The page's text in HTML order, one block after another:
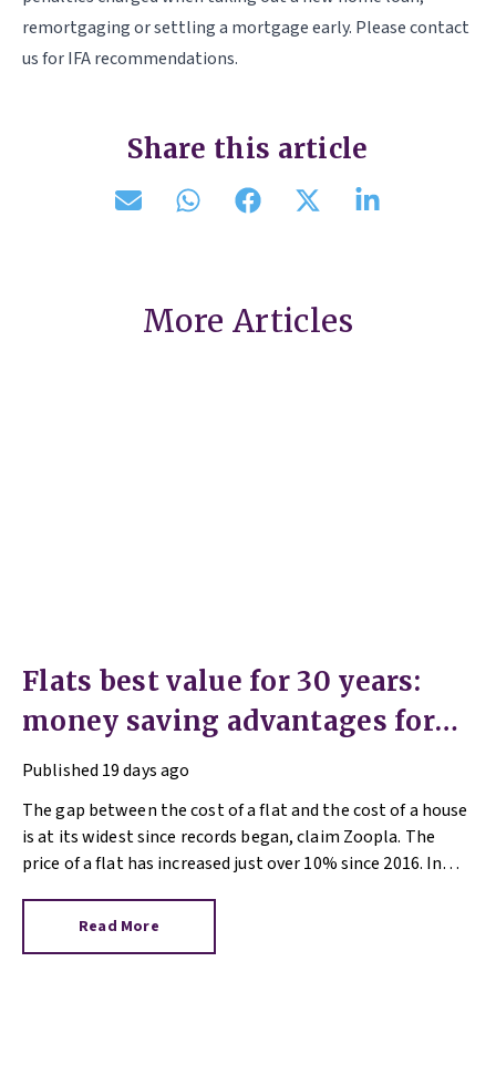
remortgaging or settling a mortgage early. Please contact
us for IFA recommendations.
Share this article
More Articles
Flats best value for 30 years:
money saving advantages for
buyers
Published 19 days ago
The gap between the cost of a flat and the cost of a house
is at its widest since records began, claim Zoopla. The
price of a flat has increased just over 10% since 2016. In
Read More